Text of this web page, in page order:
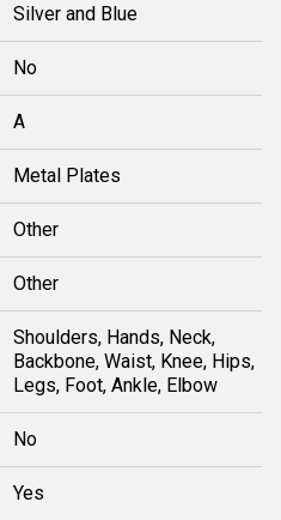
Silver and Blue
No
A
Metal Plates
Other
Other
Shoulders, Hands, Neck,
Backbone, Waist, Knee, Hips,
Legs, Foot, Ankle, Elbow
No
Yes